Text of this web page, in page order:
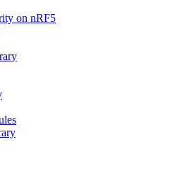
on nRF5